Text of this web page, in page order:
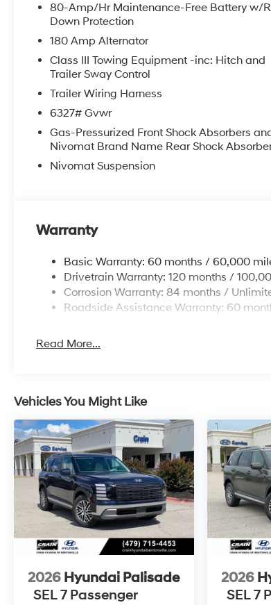
80-Amp/Hr Maintenance-Free Battery w/
Down Protection
180 Amp Alternator
Class III Towing Equipment -inc: Hitch and
Trailer Sway Control
Trailer Wiring Harness
6327# Gvwr
Gas-Pressurized Front Shock Absorbers
Nivomat Brand Name Rear Shock
Nivomat Suspension
Warranty
Basic Warranty: 60 months / 60,000
Drivetrain Warranty: 120 months /
Corrosion Warranty: 84 months /
Roadside Assistance Warranty: 60
Read More...
Vehicles You Might Like
2026 Hyundai Palisade
SEL 7 Passenger
2026
SEL 7